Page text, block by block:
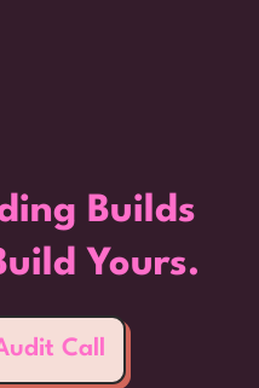
Builds
Yours.
Call